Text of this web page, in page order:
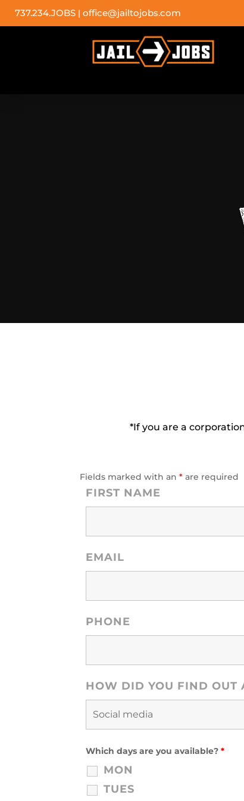
737.234.JOBS | office@jailtojobs.com
*If you are a
Fields marked with an* are required
FIRST NAME
EMAIL
PHONE
HOW DID YOU FIND OUT
Which days are you available?*
MON
TUES